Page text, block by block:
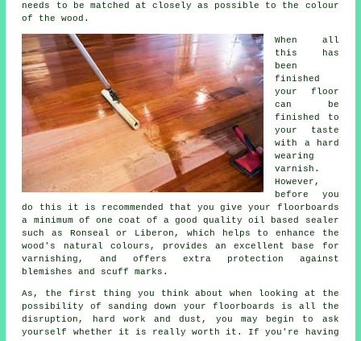
needs to be matched at closely as possible to the colour
of the wood.
When all
this has
been
finished
your floor
can be
finished to
your taste
with a hard
wearing
varnish.
However,
before you
do this it is recommended that you give your floorboards
a minimum of one coat of a good quality oil based sealer
such as Ronseal or Liberon, which helps to enhance the
wood's natural colours, provides an excellent base for
varnishing, and offers extra protection against
blemishes and scuff marks.
As, the first thing you think about when looking at the
possibility of sanding down your floorboards is all the
disruption, hard work and dust, you may begin to ask
yourself whether it is really worth it. If you're having